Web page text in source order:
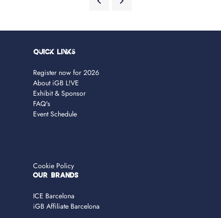
Quick Links
Register now for 2026
About iGB L!VE
Exhibit & Sponsor
FAQ's
Event Schedule
Cookie Policy
OUR BRANDS
ICE Barcelona
iGB Affiliate Barcelona